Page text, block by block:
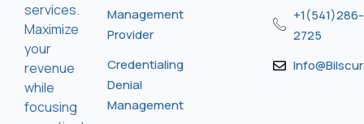
services.
Maximize
your
revenue
while
focusing
Management
Provider
Credentialing
Denial
Management
+1(541)286-
2725